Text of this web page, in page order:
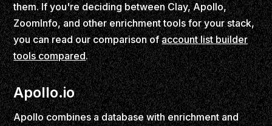
them. If you're deciding between Clay, Apollo,
ZoomInfo, and other enrichment tools for your stack,
you can read our comparison ofaccount list builder
tools compared.
Apollo.io
Apollo combines a database with enrichment and